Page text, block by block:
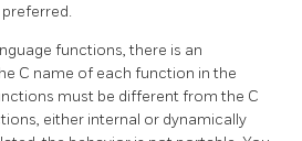
functions, there is an
C name of each function in the
must be different from the C
either internal or dynamically